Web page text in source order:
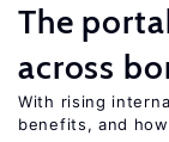
The
across
With rising
benefits, and